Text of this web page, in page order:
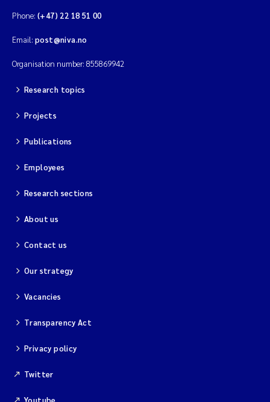
Phone: (+47) 22 18 51 00
Email: post@niva.no
Organisation number: 855869942
Research topics
Projects
Publications
Employees
Research sections
About us
Contact us
Our strategy
Vacancies
Transparency Act
Privacy policy
Twitter
Youtube